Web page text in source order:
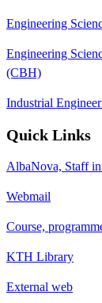
Engineering
Engineering
(CBH)
Industrial
Quick Links
AlbaNova, Staff
Webmail
Course,
KTH Library
External web